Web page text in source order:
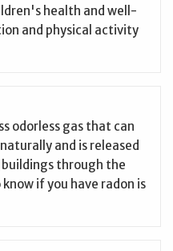
health and well-
and physical activity
odorless gas that can
and is released
through the
if you have radon is